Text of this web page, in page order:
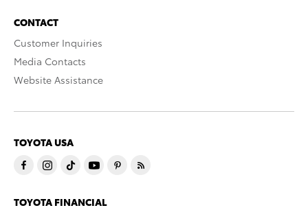
CONTACT
Customer Inquiries
Media Contacts
Website Assistance
TOYOTA USA
TOYOTA FINANCIAL